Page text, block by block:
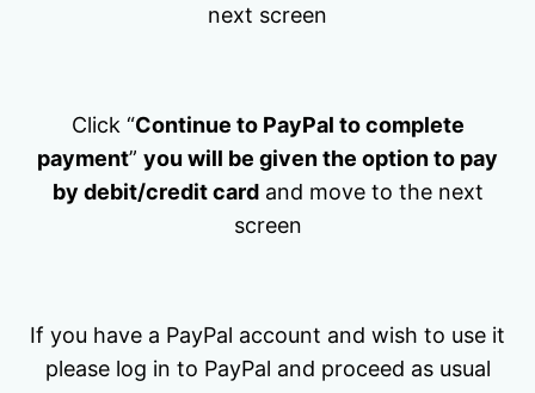
next screen
Click “Continue to PayPal to complete
payment” you will be given the option to pay
by debit/credit cardand move to the next
screen
If you have a PayPal account and wish to use it
please log in to PayPal and proceed as usual